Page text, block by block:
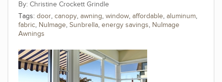
Christine Crockett Grindle
Tags: door, canopy, awning, window, affordable, aluminum,
fabric, NuImage, Sunbrella, energy savings, NuImage
Awnings